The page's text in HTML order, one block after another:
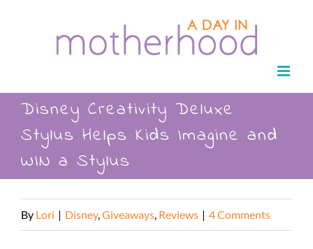
Disney Creativity Deluxe
Stylus Helps Kids Imagine and
WIN a Stylus
By Lori | Disney, Giveaways Reviews | 4 Comments